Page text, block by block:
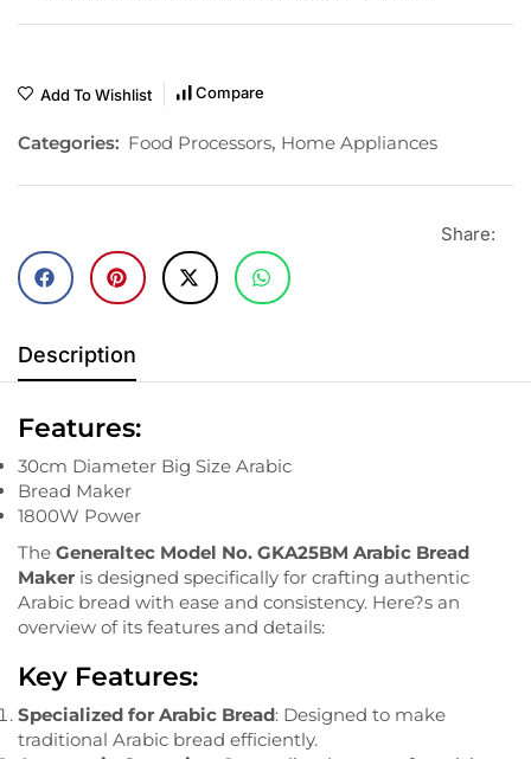
Add To Wishlist Compare
Categories: Food Processors, Home Appliances
Share:
Description
Features:
30cm Diameter Big Size Arabic
Bread Maker
1800W Power
The Generaltec Model No. GKA25BM Arabic Bread
Maker is designed specifically for crafting authentic
Arabic bread with ease and consistency. Here?s an
overview of its features and details:
Key Features:
Specialized for Arabic Bread: Designed to make
traditional Arabic bread efficiently.